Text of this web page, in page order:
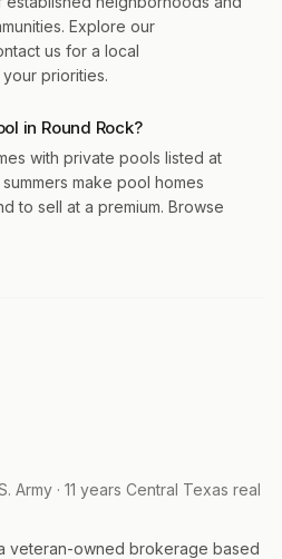
Explore our
us for a local
priorities.
in Round Rock?
with private pools listed at
make pool homes
to sell at a premium. Browse
Army · 11 years Central Texas real
veteran-owned brokerage based